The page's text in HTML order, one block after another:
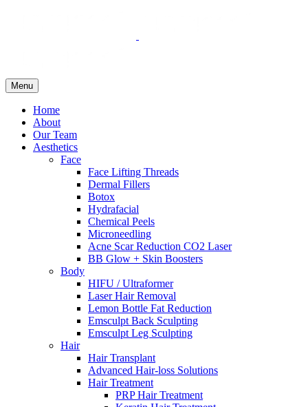
Menu
Home
About
Our Team
Aesthetics
Face
Face Lifting Threads
Dermal Fillers
Botox
Hydrafacial
Chemical Peels
Microneedling
Acne Scar Reduction CO2 Laser
BB Glow + Skin Boosters
Body
HIFU / Ultraformer
Laser Hair Removal
Lemon Bottle Fat Reduction
Emsculpt Back Sculpting
Emsculpt Leg Sculpting
Hair
Hair Transplant
Advanced Hair-loss Solutions
Hair Treatment
PRP Hair Treatment